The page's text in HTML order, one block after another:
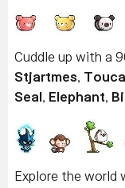
Cuddle up with a
Stjartmes,
Seal , Elephant,
Explore the world